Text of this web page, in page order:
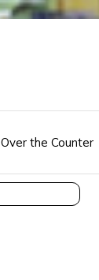
Over the Counter